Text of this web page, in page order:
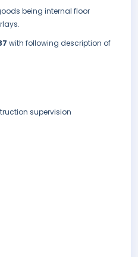
being internal floor
with following description of
supervision